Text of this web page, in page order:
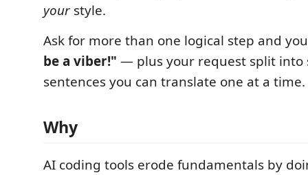
your style.
Ask for more than one logical step and
be a viber!" — plus your request split into
sentences you can translate one at a time.
Why
AI coding tools erode fundamentals by